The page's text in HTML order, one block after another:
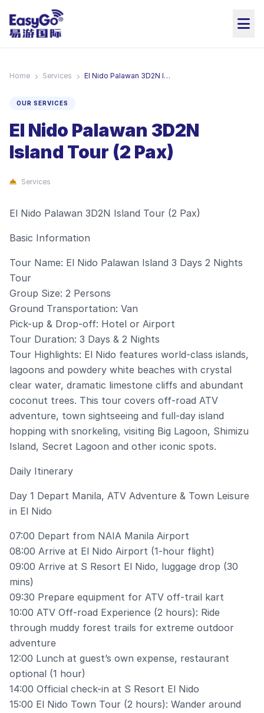
Home Services El Nido Palawan 3D2N Island Tour (2 Pax)
OUR SERVICES
El Nido Palawan 3D2N
Island Tour (2 Pax)
Services
El Nido Palawan 3D2N Island Tour (2 Pax)
Basic Information
Tour Name: El Nido Palawan Island 3 Days 2 Nights
Tour
Group Size: 2 Persons
Ground Transportation: Van
Pick-up & Drop-off: Hotel or Airport
Tour Duration: 3 Days & 2 Nights
Tour Highlights: El Nido features world-class islands,
lagoons and powdery white beaches with crystal
clear water, dramatic limestone cliffs and abundant
coconut trees. This tour covers off-road ATV
adventure, town sightseeing and full-day island
hopping with snorkeling, visiting Big Lagoon, Shimizu
Island, Secret Lagoon and other iconic spots.
Daily Itinerary
Day 1 Depart Manila, ATV Adventure & Town Leisure
in El Nido
07:00 Depart from NAIA Manila Airport
08:00 Arrive at El Nido Airport (1-hour flight)
09:00 Arrive at S Resort El Nido, luggage drop (30
mins)
09:30 Prepare equipment for ATV off-trail kart
10:00 ATV Off-road Experience (2 hours): Ride
through muddy forest trails for extreme outdoor
adventure
12:00 Lunch at guest’s own expense, restaurant
optional (1 hour)
14:00 Official check-in at S Resort El Nido
15:00 El Nido Town Tour (2 hours): Wander around